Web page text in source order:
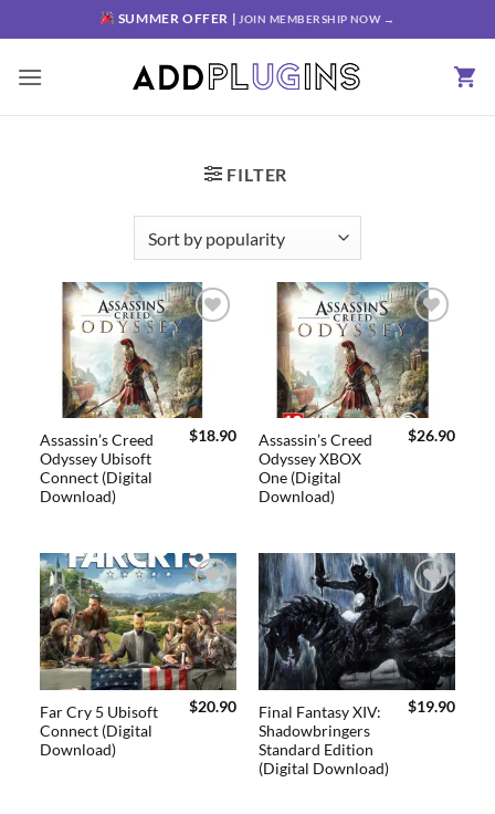
SUMMER OFFER | JOIN MEMBERSHIP NOW →
FILTER
Add to
wishlist
Assassin’s Creed
Odyssey Ubisoft
Connect (Digital
Download)
$18.90
Add to
wishlist
Assassin’s Creed
Odyssey XBOX
One (Digital
Download)
$26.90
Add to
wishlist
Far Cry 5 Ubisoft
Connect (Digital
Download)
$20.90
Add to
wishlist
Final Fantasy XIV:
Shadowbringers
Standard Edition
(Digital Download)
$19.90